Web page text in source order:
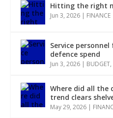
Hitting the right
Jun 3, 2026 | FINANCE
Service
defence spend
Jun 3, 2026 | BUDGET,
Where did all the
trend clears
May 29, 2026 |